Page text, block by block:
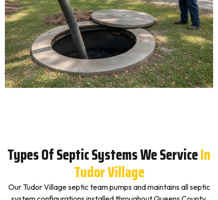
Types Of Septic Systems We ServiceIn
Tudor Village
Our Tudor Village septic team pumps and maintains all septic